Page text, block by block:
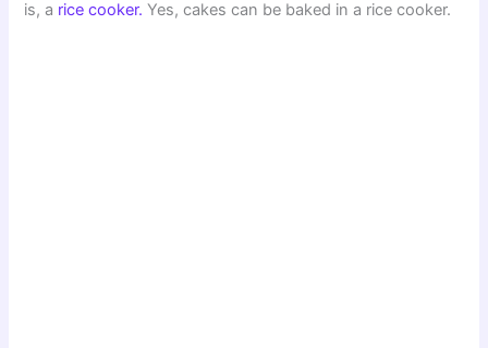
is, a rice cooker. Yes, cakes can be baked in a rice cooker.